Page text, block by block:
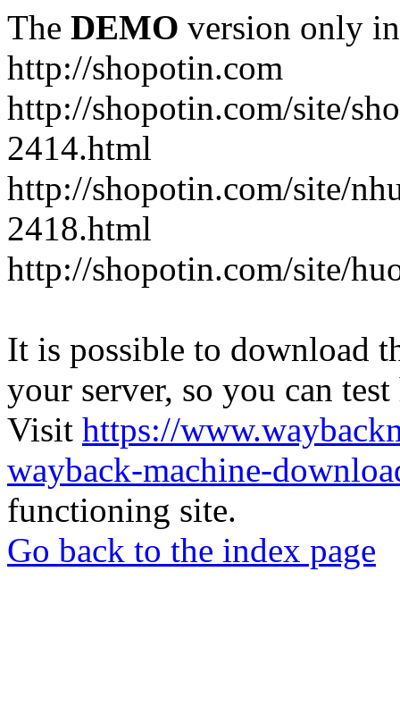
The DEMO version only
http://shopotin.com
http://shopotin.com/site/
2414.html
http://shopotin.com/site/
2418.html
http://shopotin.com/site/
It is possible to download
your server, so you can
Visit https://
wayback-machine-
functioning site.
Go back to the index page